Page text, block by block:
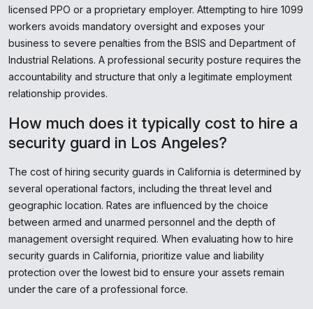
licensed PPO or a proprietary employer. Attempting to hire 1099
workers avoids mandatory oversight and exposes your
business to severe penalties from the BSIS and Department of
Industrial Relations. A professional security posture requires the
accountability and structure that only a legitimate employment
relationship provides.
How much does it typically cost to hire a
security guard in Los Angeles?
The cost of hiring security guards in California is determined by
several operational factors, including the threat level and
geographic location. Rates are influenced by the choice
between armed and unarmed personnel and the depth of
management oversight required. When evaluating how to hire
security guards in California, prioritize value and liability
protection over the lowest bid to ensure your assets remain
under the care of a professional force.